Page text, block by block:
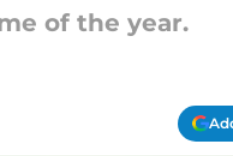
of the year.